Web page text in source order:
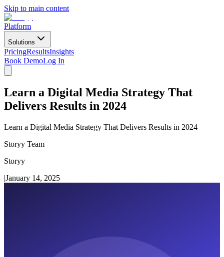
Skip to main content
Platform
Solutions
PricingResultsInsights
Book DemoLog In
Learn a Digital Media Strategy That
Delivers Results in 2024
Learn a Digital Media Strategy That Delivers Results in 2024
Storyy Team
Storyy
|January 14, 2025